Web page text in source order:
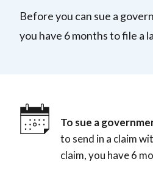
Before you can sue a
you have 6 months to file a
To sue a
to send in a claim
claim, you have 6